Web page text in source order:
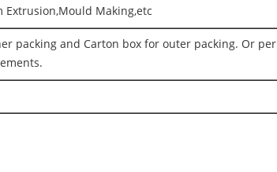
Extrusion,Mould Making,etc
packing and Carton box for outer packing. Or per